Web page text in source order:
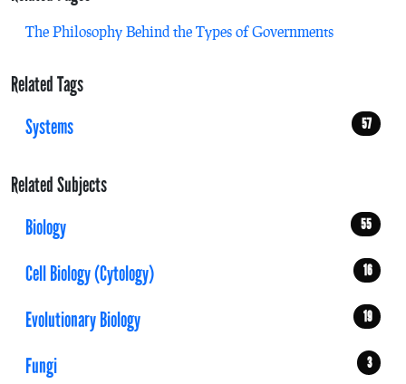
The Philosophy Behind the Types of Governments
Related Tags
Systems
57
Related Subjects
Biology
55
Cell Biology (Cytology) 16
Evolutionary Biology 19
Fungi 3